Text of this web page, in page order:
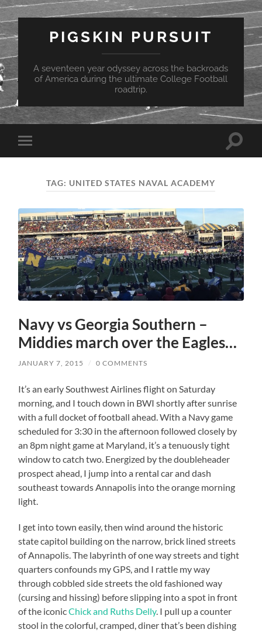
PIGSKIN PURSUIT
A seventeen year odyssey across the backroads
of America during the ultimate College Football
roadtrip.
Toggle
mobile
Toggle
TAG: UNITED STATES NAVAL ACADEMY
Navy vs Georgia Southern –
Middies march over the Eagles…
JANUARY 7, 2015 / 0 COMMENTS
It’s an early Southwest Airlines flight on Saturday
morning, and I touch down in BWI shortly after sunrise
with a full docket of football ahead. With a Navy game
scheduled for 3:30 in the afternoon followed closely by
an 8pm night game at Maryland, it’s a tenuously tight
window to catch two. Energized by the doubleheader
prospect ahead, I jump into a rental car and dash
southeast towards Annapolis into the orange morning
light.
I get into town easily, then wind around the historic
state capitol building on the narrow, brick lined streets
of Annapolis. The labyrinth of one way streets and tight
quarters confounds my GPS, and I rattle my way
through cobbled side streets the old fashioned way
(cursing and hissing) before slipping into a spot in front
of the iconicChick and Ruths Delly. I pull up a counter
stool in the colorful, cramped, diner that’s been dishing